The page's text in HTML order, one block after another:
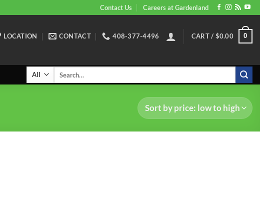
Contact Us Careers at Gardenland
LOCATION CONTACT 408-377-4496 CART / $0.00 0